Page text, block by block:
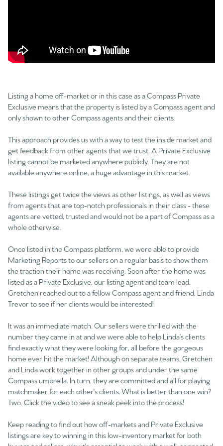
Listing a home off-market or in this case as a Compass Private
Exclusive means that the property is listed by a Compass agent and
only shown to other Compass agents and their clients.
This approach provides us with a way to test the inside market and
get feedback from other agents that we trust. A Private Exclusive
listing cannot be marketed anywhere publicly. They are not
available anywhere online, a huge advantage in this market.
These listings get twice the views as other listings, as well as views
from agents that are top-notch professionals in their class - these
agents are vetted, trusted and would not be a part of Compass as a
whole otherwise.
Once listed in the Compass platform, we were able to provide
Marketing Reports to our sellers on a regular basis to show them
the traction their home was receiving. Soon after the home was
listed as a Private Exclusive, our listing agent and team lead,
Gretchen reached out to a fellow Compass agent and friend, Linda
Trevor to see if her clients would be interested!
It was an immediate match. Our sellers were thrilled with the
number they came in at and we were able to help Linda's clients
find exactly what they were looking for, all before the gorgeous
home ever hit the market! Although on separate teams, Gretchen
and Linda work together in other groups and under the same
Compass umbrella. In turn, they are committed and all for playing
matchmaker for each other's clients. What is better than one win?
Two. Click the video to see a sneak peek into the process!
Keep reading to find out how off-markets and Private Exclusive
listings are key to winning in this low-inventory market for both